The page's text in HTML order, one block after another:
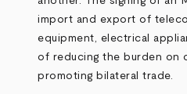
import and export of
equipment, electrical
of reducing the burden on
promoting bilateral trade.